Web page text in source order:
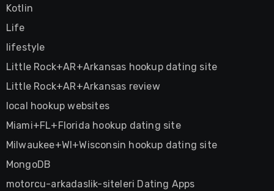
Kotlin
Life
lifestyle
Little Rock+AR+Arkansas hookup dating site
Little Rock+AR+Arkansas review
local hookup websites
Miami+FL+Florida hookup dating site
Milwaukee+WI+Wisconsin hookup dating site
MongoDB
motorcu-arkadaslik-siteleri Dating Apps